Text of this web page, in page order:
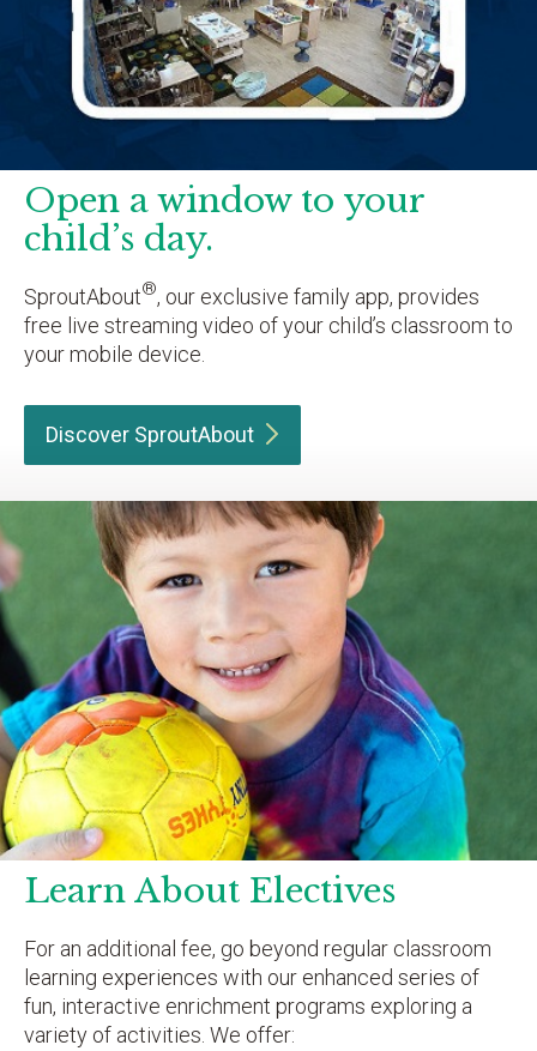
Open a window to your
child’s day.
SproutAbout®, our exclusive family app, provides
free live streaming video of your child’s classroom to
your mobile device.
Discover SproutAbout
Learn About Electives
For an additional fee, go beyond regular classroom
learning experiences with our enhanced series of
fun, interactive enrichment programs exploring a
variety of activities. We offer: